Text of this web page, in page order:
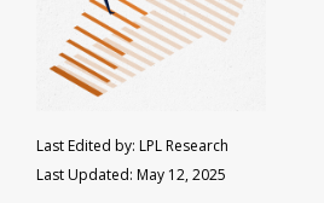
Last Edited by: LPL Research
Last Updated: May 12, 2025